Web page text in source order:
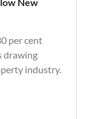
New
per cent
drawing
industry.